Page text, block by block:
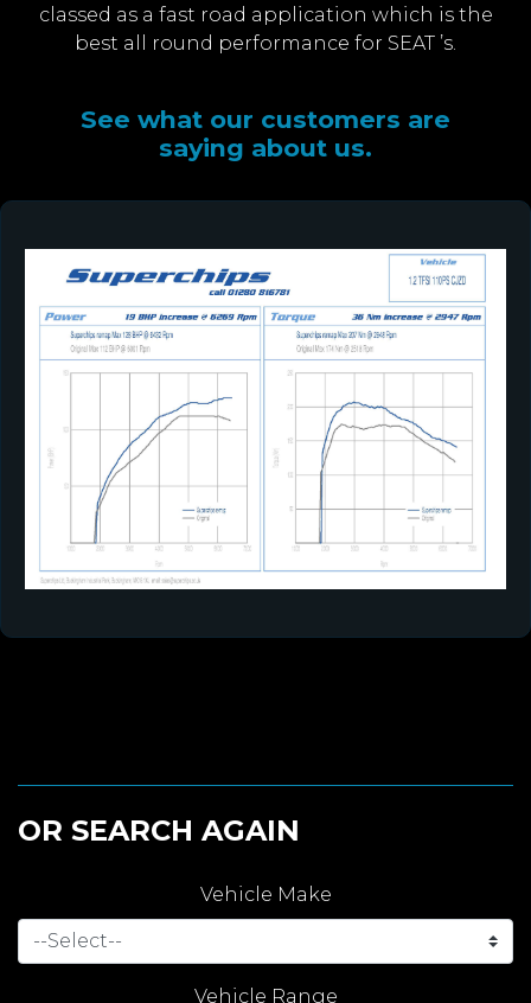
classed as a fast road application which is the
best all round performance for SEAT ’s.
See what our customers are
saying about us.
OR SEARCH AGAIN
Vehicle Make
Vehicle Range